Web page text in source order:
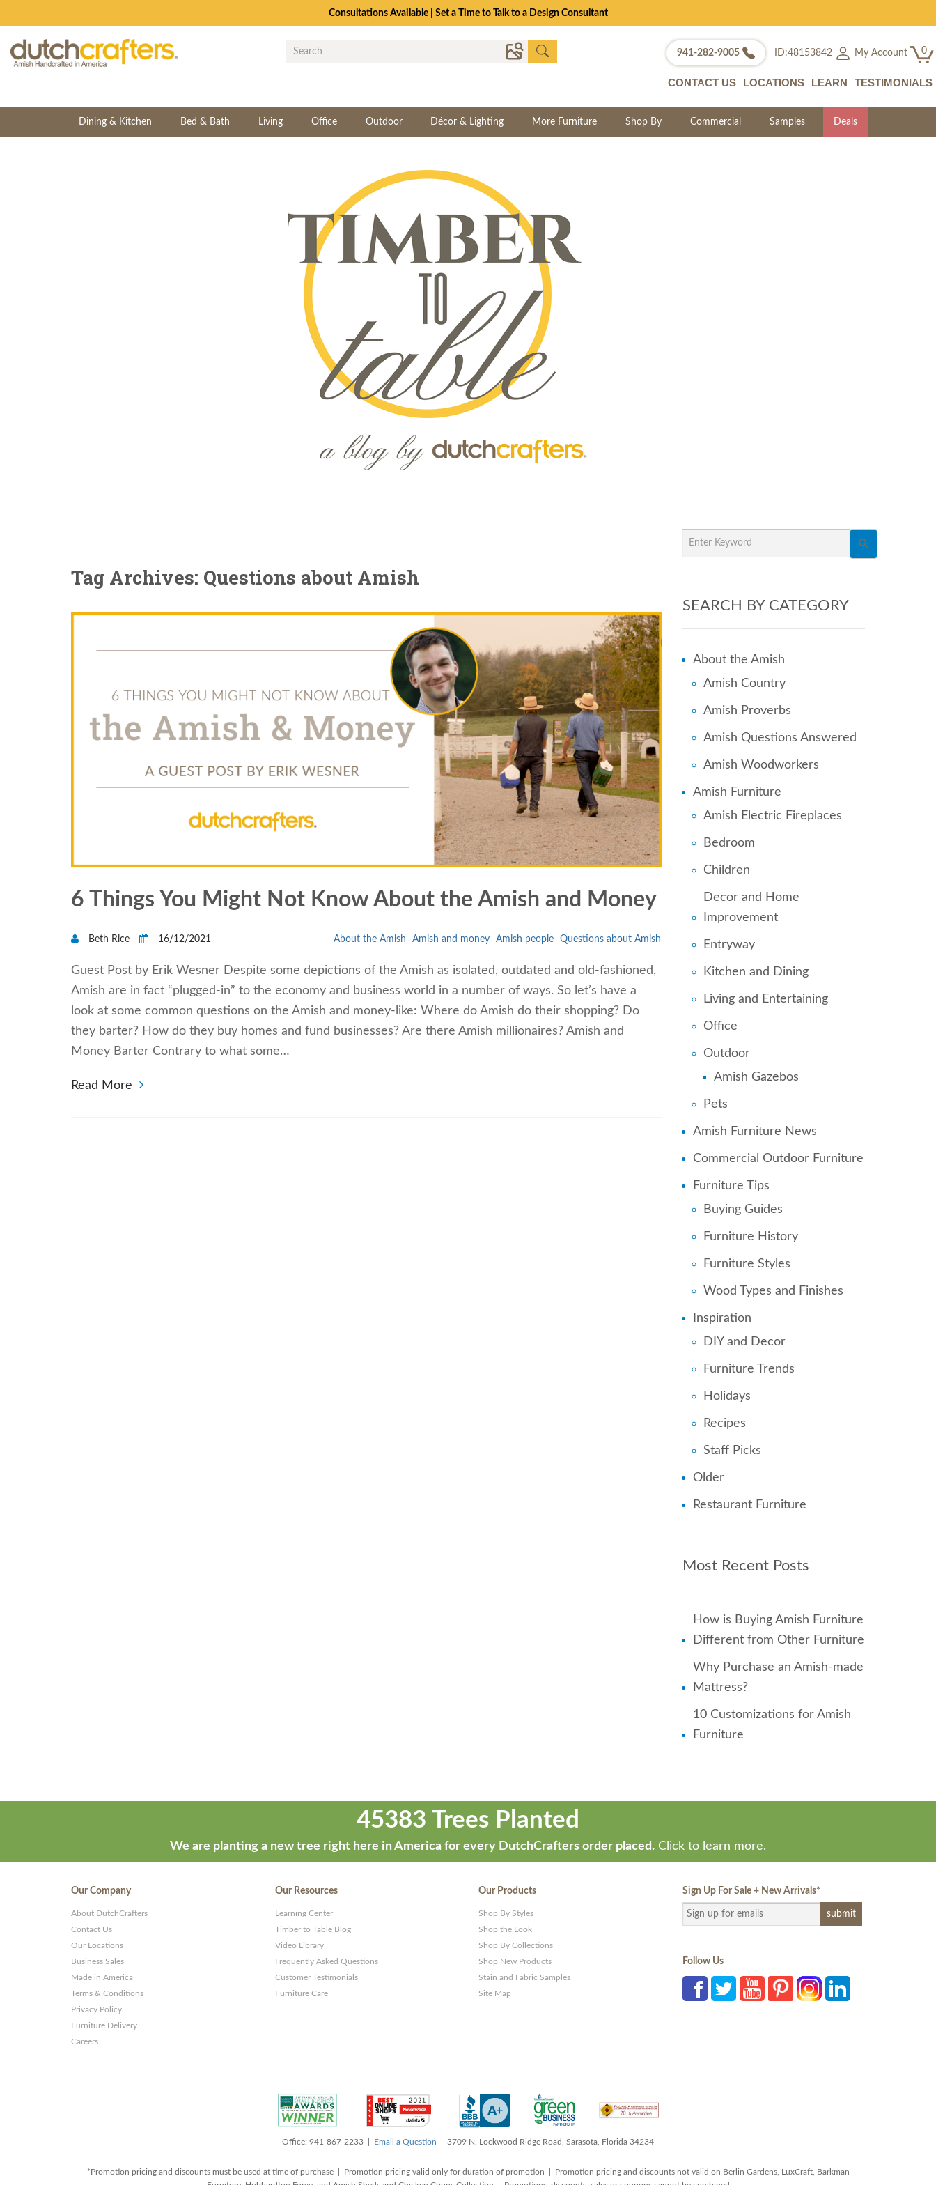
Consultations Available | Set a Time to Talk to a Design Consultant
941-282-9005 ID:48153842 My Account 0
CONTACT US LOCATIONS LEARN TESTIMONIALS
Dining & Kitchen Bed & Bath Living Office Outdoor Décor & Lighting More Furniture Shop By Commercial Samples Deals
Tag Archives: Questions about Amish
6 Things You Might Not Know About the Amish and Money
Beth Rice 16/12/2021 About the Amish Amish and money Amish people Questions about Amish
Guest Post by Erik Wesner Despite some depictions of the Amish as isolated, outdated and old-fashioned,
Amish are in fact “plugged-in” to the economy and business world in a number of ways. So let’s have a
look at some common questions on the Amish and money-like: Where do Amish do their shopping? Do
they barter? How do they buy homes and fund businesses? Are there Amish millionaires? Amish and
Money Barter Contrary to what some…
Read More
SEARCH BY CATEGORY
About the Amish
Amish Country
Amish Proverbs
Amish Questions Answered
Amish Woodworkers
Amish Furniture
Amish Electric Fireplaces
Bedroom
Children
Decor and Home
Improvement
Entryway
Kitchen and Dining
Living and Entertaining
Office
Outdoor
Amish Gazebos
Pets
Amish Furniture News
Commercial Outdoor Furniture
Furniture Tips
Buying Guides
Furniture History
Furniture Styles
Wood Types and Finishes
Inspiration
DIY and Decor
Furniture Trends
Holidays
Recipes
Staff Picks
Older
Restaurant Furniture
Most Recent Posts
How is Buying Amish Furniture
Different from Other Furniture
Why Purchase an Amish-made
Mattress?
10 Customizations for Amish
Furniture
45383 Trees Planted
We are planting a new tree right here in America for every DutchCrafters order placed. Click to learn more.
Our Company
About DutchCrafters
Contact Us
Our Locations
Business Sales
Made in America
Terms & Conditions
Privacy Policy
Furniture Delivery
Careers
Our Resources
Learning Center
Timber to Table Blog
Video Library
Frequently Asked Questions
Customer Testimonials
Furniture Care
Our Products
Shop By Styles
Shop the Look
Shop By Collections
Shop New Products
Stain and Fabric Samples
Site Map
Sign Up For Sale + New Arrivals*
Follow Us
Office: 941-867-2233 | Email a Question | 3709 N. Lockwood Ridge Road, Sarasota, Florida 34234
*Promotion pricing and discounts must be used at time of purchase | Promotion pricing valid only for duration of promotion | Promotion pricing and discounts not valid on Berlin Gardens, LuxCraft, Barkman